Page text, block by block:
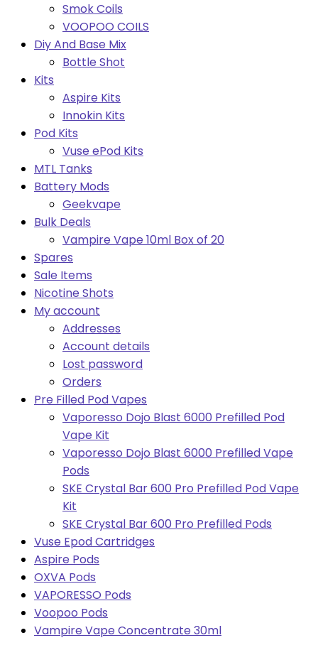
Smok Coils
VOOPOO COILS
Diy And Base Mix
Bottle Shot
Kits
Aspire Kits
Innokin Kits
Pod Kits
Vuse ePod Kits
MTL Tanks
Battery Mods
Geekvape
Bulk Deals
Vampire Vape 10ml Box of 20
Spares
Sale Items
Nicotine Shots
My account
Addresses
Account details
Lost password
Orders
Pre Filled Pod Vapes
Vaporesso Dojo Blast 6000 Prefilled Pod
Vape Kit
Vaporesso Dojo Blast 6000 Prefilled Vape
Pods
SKE Crystal Bar 600 Pro Prefilled Pod Vape
Kit
SKE Crystal Bar 600 Pro Prefilled Pods
Vuse Epod Cartridges
Aspire Pods
OXVA Pods
VAPORESSO Pods
Voopoo Pods
Vampire Vape Concentrate 30ml